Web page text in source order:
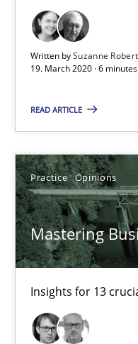
Written bySuzanne
19. March 2020 · 6
READ ARTICLE
Practice Opinions
Mastering
Insights for 13
Mastering Business
Insights for 13 crucial
Practice Opinions
David Gilbert
Dirk Röder
05.11.2019